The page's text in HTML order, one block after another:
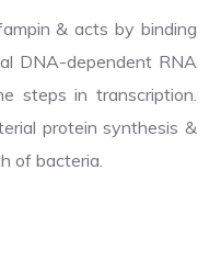
& acts by binding
DNA-dependent RNA
steps in transcription.
protein synthesis &
of bacteria.